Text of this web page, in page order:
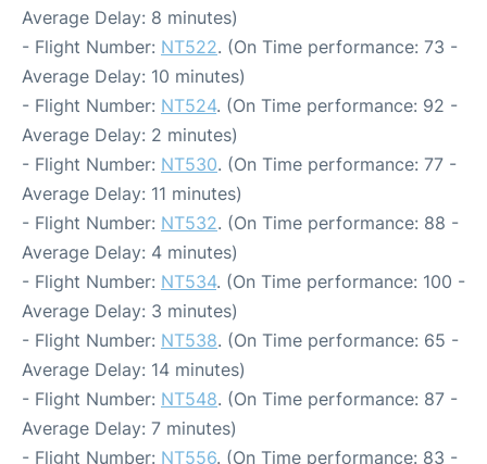
Average Delay: 8 minutes)
- Flight Number: NT522. (On Time performance: 73 -
Average Delay: 10 minutes)
- Flight Number: NT524. (On Time performance: 92 -
Average Delay: 2 minutes)
- Flight Number: NT530. (On Time performance: 77 -
Average Delay: 11 minutes)
- Flight Number: NT532. (On Time performance: 88 -
Average Delay: 4 minutes)
- Flight Number: NT534. (On Time performance: 100 -
Average Delay: 3 minutes)
- Flight Number: NT538. (On Time performance: 65 -
Average Delay: 14 minutes)
- Flight Number: NT548. (On Time performance: 87 -
Average Delay: 7 minutes)
- Flight Number: NT556. (On Time performance: 83 -